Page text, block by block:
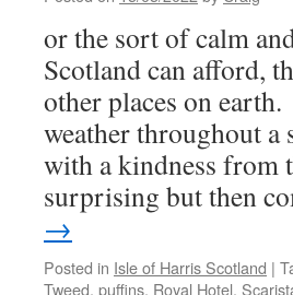
or the sort of calm
Scotland can afford,
other places on
weather throughout a
with a kindness from
surprising but then
→
Posted in Isle of Harris Scotland |
Tweed, puffins, Royal Hotel,